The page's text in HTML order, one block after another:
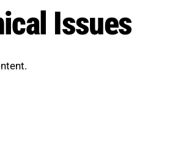
Issues